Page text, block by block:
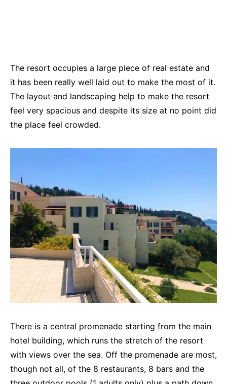
The resort occupies a large piece of real estate and
it has been really well laid out to make the most of it.
The layout and landscaping help to make the resort
feel very spacious and despite its size at no point did
the place feel crowded.
There is a central promenade starting from the main
hotel building, which runs the stretch of the resort
with views over the sea. Off the promenade are most,
though not all, of the 8 restaurants, 8 bars and the